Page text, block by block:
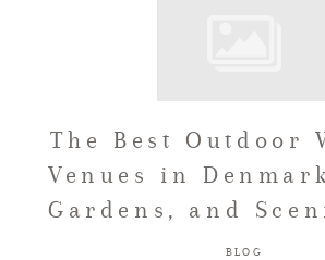
The Best Outdoor
Venues in
Gardens, and
BLOG